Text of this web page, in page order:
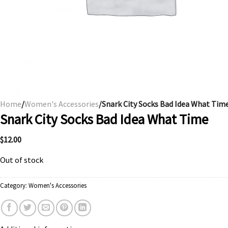
Home/Women's Accessories/Snark City Socks Bad Idea What
Snark City Socks Bad Idea What Time
$12.00
Out of stock
Category: Women's Accessories